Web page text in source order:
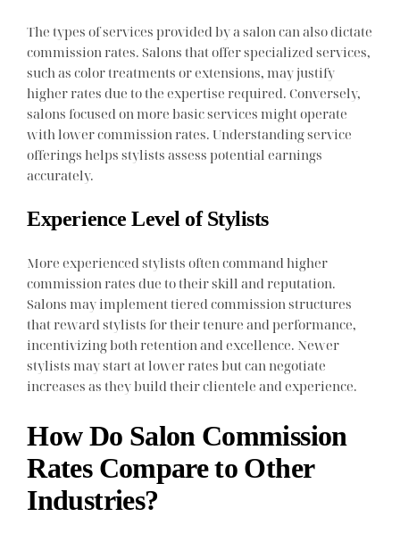
The types of services provided by a salon can also dictate
commission rates. Salons that offer specialized services,
such as color treatments or extensions, may justify
higher rates due to the expertise required. Conversely,
salons focused on more basic services might operate
with lower commission rates. Understanding service
offerings helps stylists assess potential earnings
accurately.
Experience Level of Stylists
More experienced stylists often command higher
commission rates due to their skill and reputation.
Salons may implement tiered commission structures
that reward stylists for their tenure and performance,
incentivizing both retention and excellence. Newer
stylists may start at lower rates but can negotiate
increases as they build their clientele and experience.
How Do Salon Commission
Rates Compare to Other
Industries?